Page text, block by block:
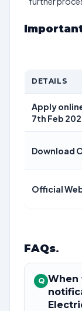
DETAILS
Apply
7th Feb
Download
Official
FAQs.
Q When